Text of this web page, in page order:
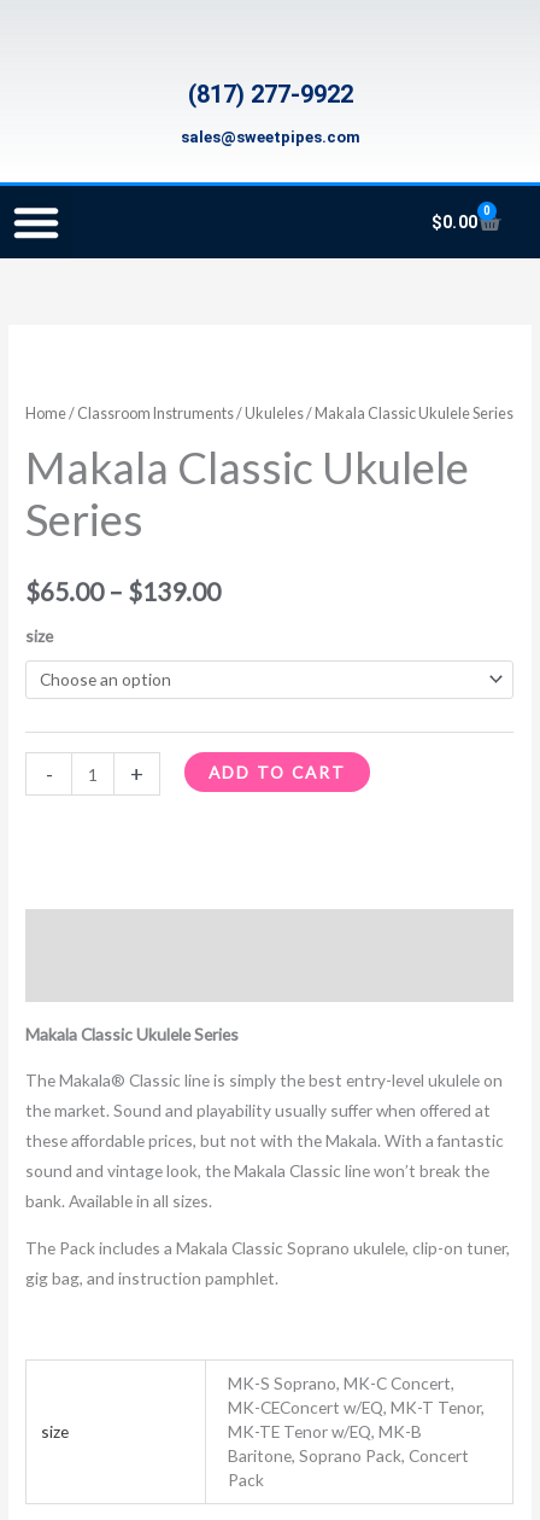
(817) 277-9922
sales@sweetpipes.com
$0.00
0
Cart
Home/ Classroom Instruments/Ukuleles/ Makala Classic Ukulele Series
Makala Classic Ukulele
Series
$65.00 – $139.00
range:
$65.00
through
size
-
Ukulele
quantity
+ ADD TO CART
Makala Classic Ukulele Series
The Makala® Classic line is simply the best entry-level ukulele on
the market. Sound and playability usually suffer when offered at
these affordable prices, but not with the Makala. With a fantastic
sound and vintage look, the Makala Classic line won’t break the
bank. Available in all sizes.
The Pack includes a Makala Classic Soprano ukulele, clip-on tuner,
gig bag, and instruction pamphlet.
size
MK-S Soprano, MK-C Concert,
MK-CEConcert w/EQ, MK-T Tenor,
MK-TE Tenor w/EQ, MK-B
Baritone, Soprano Pack, Concert
Pack